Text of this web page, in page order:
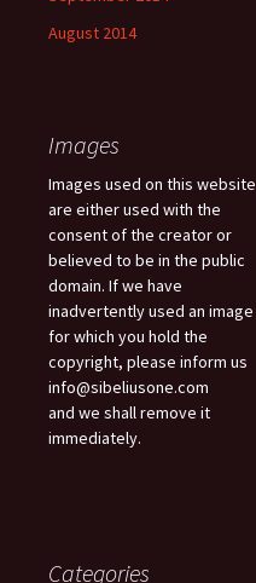
August 2014
Images
Images used on this website
are either used with the
consent of the creator or
believed to be in the public
domain. If we have
inadvertently used an image
for which you hold the
copyright, please inform us
info@sibeliusone.com
and we shall remove it
immediately.
Categories